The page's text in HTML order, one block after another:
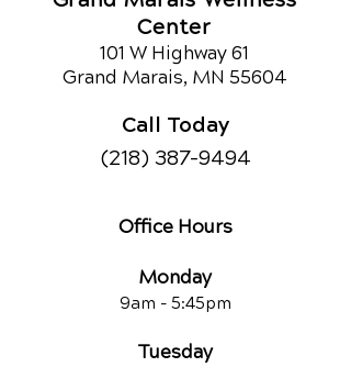
Center
101 W Highway 61
Grand Marais, MN 55604
Call Today
(218) 387-9494
Office Hours
Monday
9am - 5:45pm
Tuesday